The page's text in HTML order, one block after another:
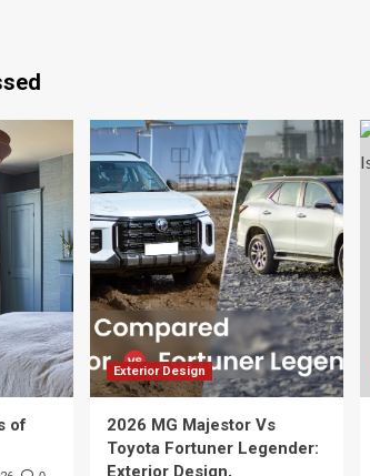
of
Exterior Design
2026 MG Majestor Vs
Toyota Fortuner Legender:
Exterior Design,